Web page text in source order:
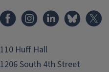
FacebookInstagramLinkedInBluesky
110 Huff Hall
1206 South 4th Street